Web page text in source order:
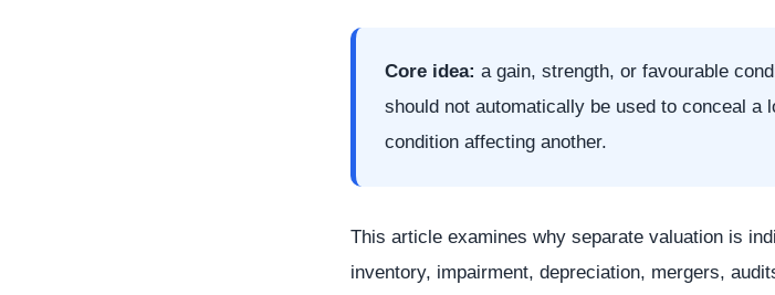
Core idea: a gain, strength, or favourable
should not automatically be used to conceal a
condition affecting another.
This article examines why separate valuation is
inventory, impairment, depreciation, mergers,